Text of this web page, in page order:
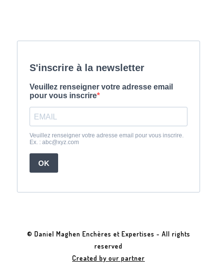
© Daniel Maghen Enchères et Expertises - All rights
reserved
Created by our partner